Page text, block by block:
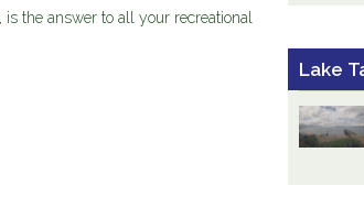
is the answer to all your recreational
Lake